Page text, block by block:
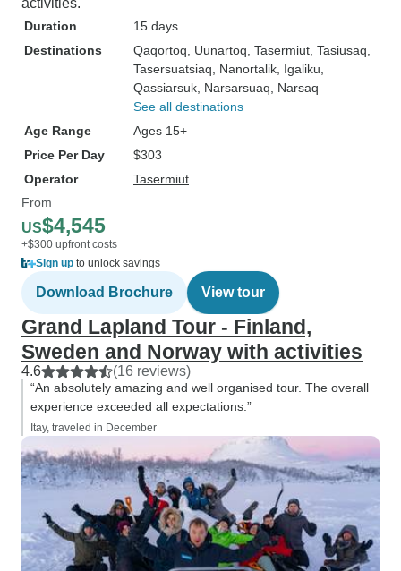
activities.
Duration
15 days
Destinations
Qaqortoq , Uunartoq , Tasermiut , Tasiusaq
Tasersuatsiaq , Nanortalik , Igaliku
Qassiarsuk , Narsarsuaq , Narsaq
See all destinations
Age Range
Ages 15+
Price Per Day
$303
Operator
Tasermiut
From
US$4,545
+$300 upfront costs
Sign up to unlock savings
Download Brochure View tour
Grand Lapland Tour - Finland,
Sweden and Norway with activities
4.6 (16 reviews)
“An absolutely amazing and well organised tour. The overall
experience exceeded all expectations.”
Itay, traveled in December